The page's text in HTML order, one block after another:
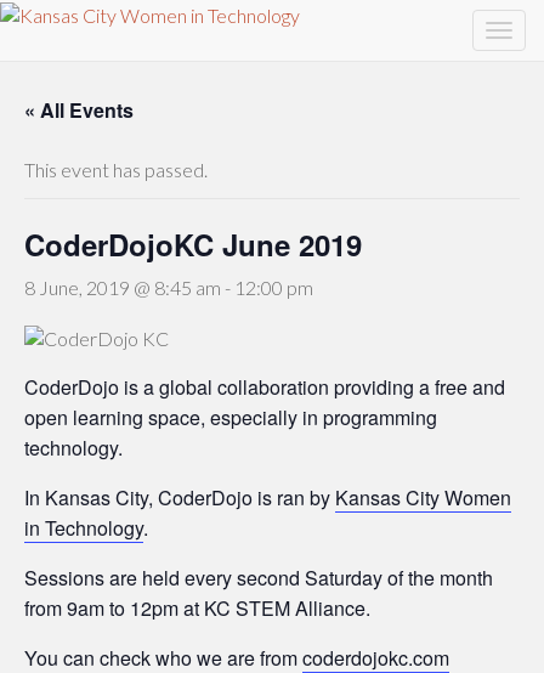
« All Events
This event has passed.
CoderDojoKC June 2019
8 June, 2019 @ 8:45 am - 12:00 pm
CoderDojo is a global collaboration providing a free and
open learning space, especially in programming
technology.
In Kansas City, CoderDojo is ran by Kansas City Women
in Technology.
Sessions are held every second Saturday of the month
from 9am to 12pm at KC STEM Alliance.
You can check who we are fromcoderdojokc.com